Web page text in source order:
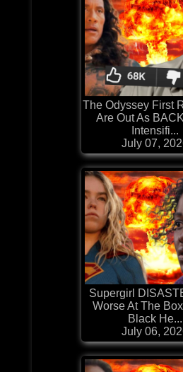
The Odyssey First
Are Out As
Intensifi...
July 07,
Supergirl
Worse At The
Black He...
July 06,